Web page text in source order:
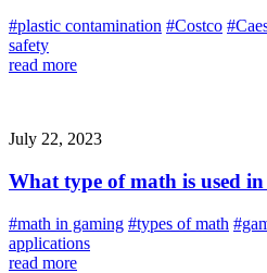
#plastic contamination #Costco
safety
read more
July 22, 2023
What type of math is used
#math in gaming #types of math
applications
read more